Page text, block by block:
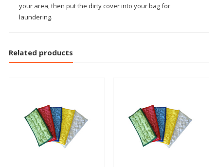
your area, then put the dirty cover into your bag for
laundering.
Related products